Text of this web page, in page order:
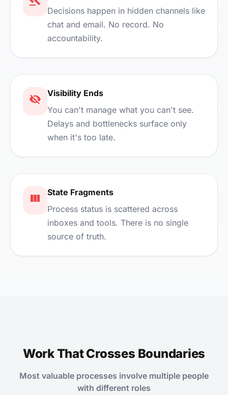
Decisions happen in hidden channels like
chat and email. No record. No
accountability.
Visibility Ends
You can't manage what you can't see.
Delays and bottlenecks surface only
when it's too late.
State Fragments
Process status is scattered across
inboxes and tools. There is no single
source of truth.
Work That Crosses Boundaries
Most valuable processes involve multiple people
with different roles